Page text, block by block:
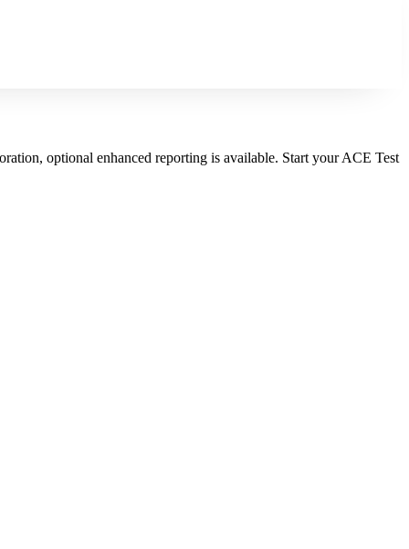
optional enhanced reporting is available. Start your ACE Test